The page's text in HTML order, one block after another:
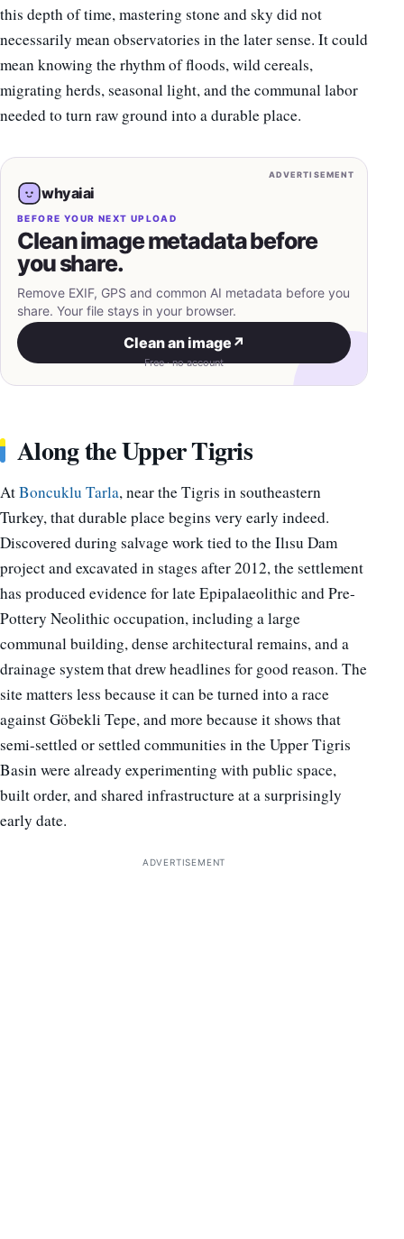
this depth of time, mastering stone and sky did not
necessarily mean observatories in the later sense. It could
mean knowing the rhythm of floods, wild cereals,
migrating herds, seasonal light, and the communal labor
needed to turn raw ground into a durable place.
ADVERTISEMENT
whyaiai
BEFORE YOUR NEXT UPLOAD
Clean image metadata before
you share.
Remove EXIF, GPS and common AI metadata before you
share. Your file stays in your browser.
Clean an image ↗
Free · no account
Along the Upper Tigris
AtBoncuklu Tarla, near the Tigris in southeastern
Turkey, that durable place begins very early indeed.
Discovered during salvage work tied to the Ilısu Dam
project and excavated in stages after 2012, the settlement
has produced evidence for late Epipalaeolithic and Pre-
Pottery Neolithic occupation, including a large
communal building, dense architectural remains, and a
drainage system that drew headlines for good reason. The
site matters less because it can be turned into a race
against Göbekli Tepe, and more because it shows that
semi-settled or settled communities in the Upper Tigris
Basin were already experimenting with public space,
built order, and shared infrastructure at a surprisingly
early date.
ADVERTISEMENT